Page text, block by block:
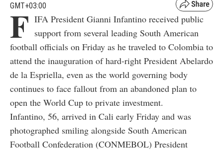
GMT+03:00
F IFA President Gianni Infantino received public
support from several leading South American
football officials on Friday as he traveled to Colombia to
attend the inauguration of hard-right President Abelardo
de la Espriella, even as the world governing body
continues to face fallout from an abandoned plan to
open the World Cup to private investment.
Infantino, 56, arrived in Cali early Friday and was
photographed smiling alongside South American
Football Confederation (CONMEBOL) President